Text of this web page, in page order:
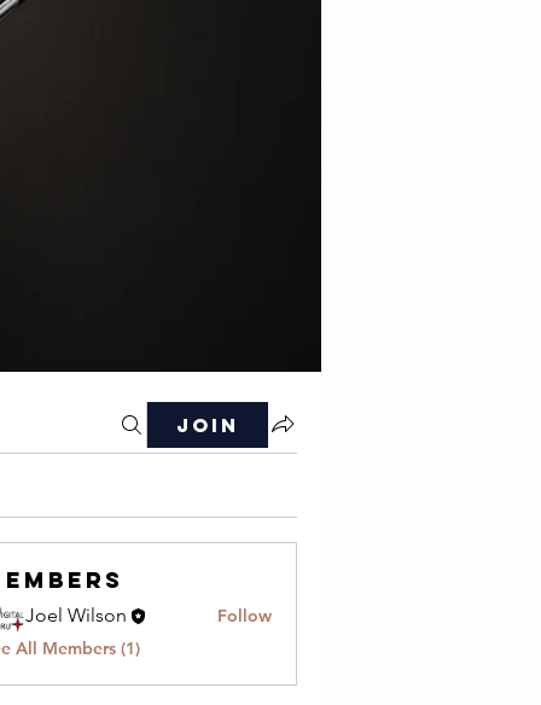
Join
Joel Wilson
Follow
All Members (1)